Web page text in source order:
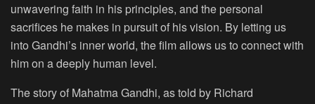
unwavering faith in his principles, and the personal
sacrifices he makes in pursuit of his vision. By letting us
into Gandhi’s inner world, the film allows us to connect with
him on a deeply human level.
The story of Mahatma Gandhi, as told by Richard